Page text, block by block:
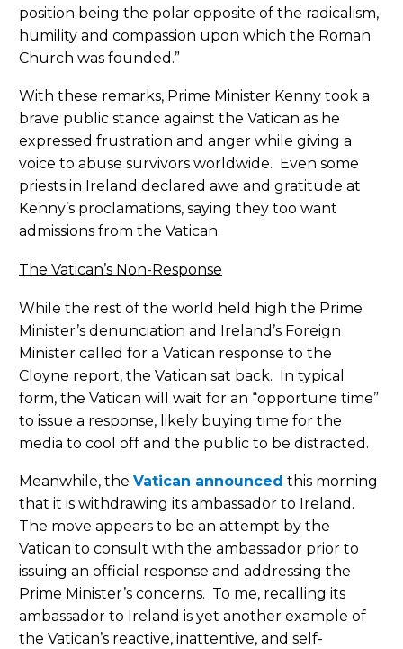
position being the polar opposite of the radicalism,
humility and compassion upon which the Roman
Church was founded.”
With these remarks, Prime Minister Kenny took a
brave public stance against the Vatican as he
expressed frustration and anger while giving a
voice to abuse survivors worldwide. Even some
priests in Ireland declared awe and gratitude at
Kenny’s proclamations, saying they too want
admissions from the Vatican.
The Vatican’s Non-Response
While the rest of the world held high the Prime
Minister’s denunciation and Ireland’s Foreign
Minister called for a Vatican response to the
Cloyne report, the Vatican sat back. In typical
form, the Vatican will wait for an “opportune time”
to issue a response, likely buying time for the
media to cool off and the public to be distracted.
Meanwhile, the Vatican announced this morning
that it is withdrawing its ambassador to Ireland.
The move appears to be an attempt by the
Vatican to consult with the ambassador prior to
issuing an official response and addressing the
Prime Minister’s concerns. To me, recalling its
ambassador to Ireland is yet another example of
the Vatican’s reactive, inattentive, and self-